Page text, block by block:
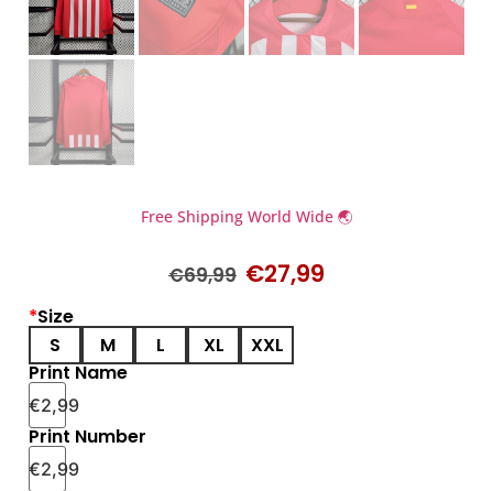
Free Shipping World Wide 🌏
€69,99 €27,99
*Size
S
M L XL
XXL
Print Name
€2,99
Print Number
€2,99